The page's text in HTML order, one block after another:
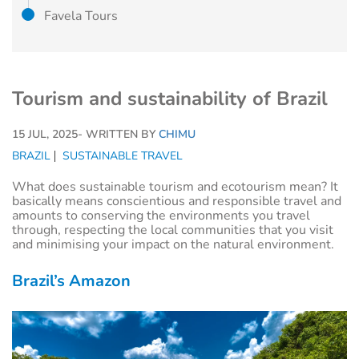
Tourism and sustainability of Brazil
15 JUL, 2025- WRITTEN BY CHIMU
BRAZIL
SUSTAINABLE TRAVEL
What does sustainable tourism and ecotourism mean? It
basically means conscientious and responsible travel and
amounts to conserving the environments you travel
through, respecting the local communities that you visit
and minimising your impact on the natural environment.
Brazil’s Amazon
Favela Tours